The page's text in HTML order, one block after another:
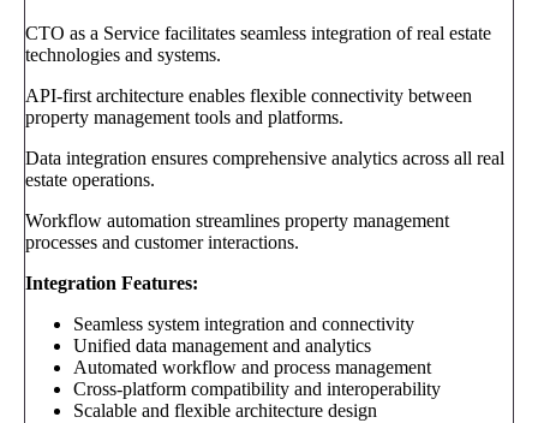
CTO as a Service facilitates seamless integration of real estate
technologies and systems.
API-first architecture enables flexible connectivity between
property management tools and platforms.
Data integration ensures comprehensive analytics across all real
estate operations.
Workflow automation streamlines property management
processes and customer interactions.
Integration Features:
Seamless system integration and connectivity
Unified data management and analytics
Automated workflow and process management
Cross-platform compatibility and interoperability
Scalable and flexible architecture design